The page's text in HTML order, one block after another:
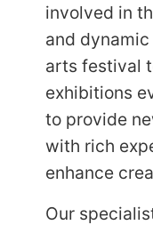
involved in
and
arts festival
exhibitions
to provide
with rich
enhance
Our